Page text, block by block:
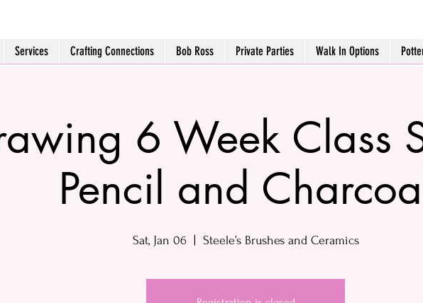
Services Crafting Connections Bob Ross Private Parties Walk In Options
6 Week Class
Pencil and
Sat, Jan 06
  |
Steele’s Brushes and Ceramics